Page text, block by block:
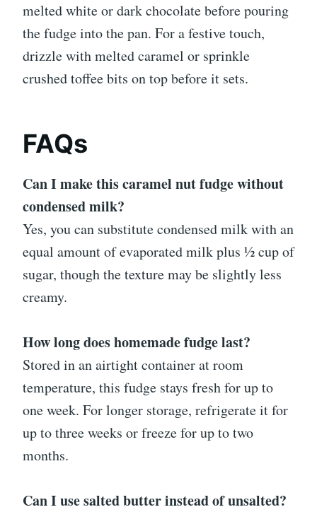
melted white or dark chocolate before pouring
the fudge into the pan. For a festive touch,
drizzle with melted caramel or sprinkle
crushed toffee bits on top before it sets.
FAQs
Can I make this caramel nut fudge without
condensed milk?
Yes, you can substitute condensed milk with an
equal amount of evaporated milk plus ½ cup of
sugar, though the texture may be slightly less
creamy.
How long does homemade fudge last?
Stored in an airtight container at room
temperature, this fudge stays fresh for up to
one week. For longer storage, refrigerate it for
up to three weeks or freeze for up to two
months.
Can I use salted butter instead of unsalted?